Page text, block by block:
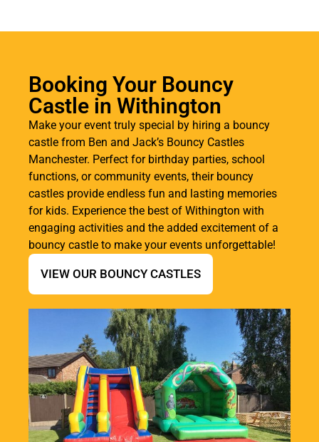
Booking Your Bouncy
Castle in Withington
Make your event truly special by hiring a bouncy
castle from Ben and Jack’s Bouncy Castles
Manchester. Perfect for birthday parties, school
functions, or community events, their bouncy
castles provide endless fun and lasting memories
for kids. Experience the best of Withington with
engaging activities and the added excitement of a
bouncy castle to make your events unforgettable!
VIEW OUR BOUNCY CASTLES